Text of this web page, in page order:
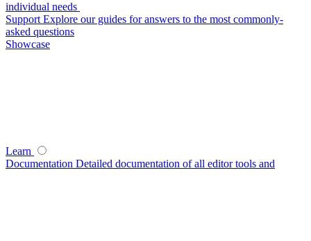
individual needs
Support Explore our guides for answers to the most commonly-
asked questions
Showcase
Learn
Documentation Detailed documentation of all editor tools and